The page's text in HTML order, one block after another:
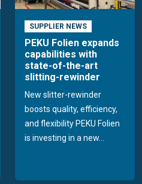
SUPPLIER NEWS
PEKU Folien expands
capabilities with
state-of-the-art
slitting-rewinder
New slitter-rewinder
boosts quality, efficiency,
and flexibility PEKU Folien
is investing in a new...